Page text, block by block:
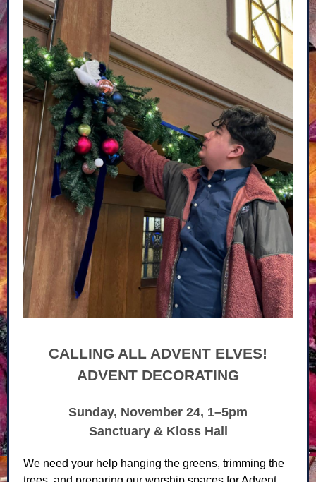
CALLING ALL ADVENT ELVES!
ADVENT DECORATING
Sunday, November 24, 1–5pm
Sanctuary & Kloss Hall
We need your help hanging the greens, trimming the